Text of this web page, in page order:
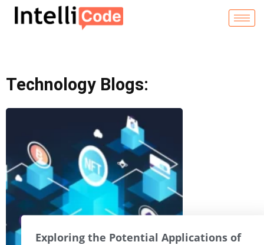
Skip
Technology Blogs:
Exploring the Potential Applications of